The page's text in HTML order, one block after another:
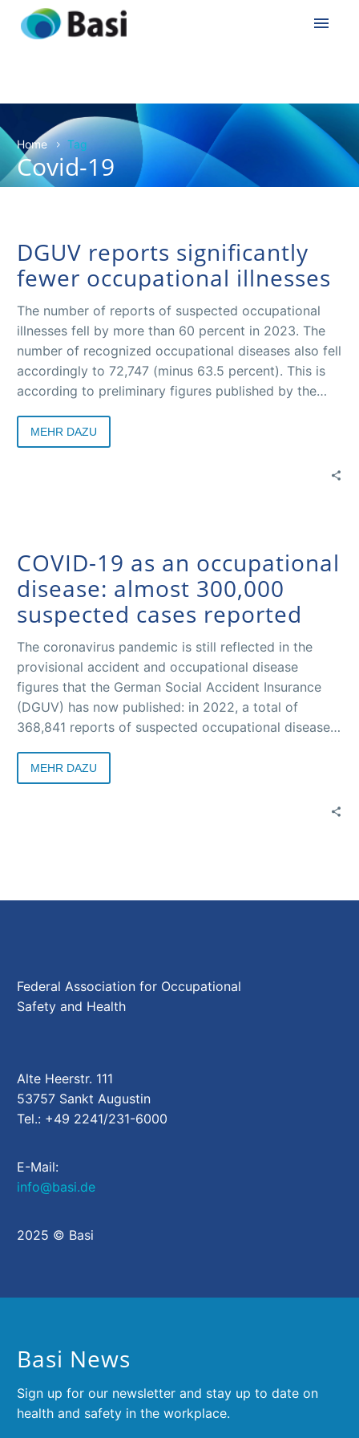
Home Tag
Covid-19
DGUV reports significantly
fewer occupational illnesses
The number of reports of suspected occupational
illnesses fell by more than 60 percent in 2023. The
number of recognized occupational diseases also fell
accordingly to 72,747 (minus 63.5 percent). This is
according to preliminary figures published by the
past year by their association, the German Social
Accident Insurance (DGUV).
MEHR DAZU
COVID-19 as an occupational
disease: almost 300,000
suspected cases reported
The coronavirus pandemic is still reflected in the
provisional accident and occupational disease
figures that the German Social Accident Insurance
(DGUV) has now published: in 2022, a total of
368,841 reports of suspected occupational diseases
According to a special survey by the DGUV, 294,446
suspected cases of COVID-19 were reported.
MEHR DAZU
Federal Association for Occupational
Safety and Health
Alte Heerstr. 111
53757 Sankt Augustin
Tel.: +49 2241/231-6000
E-Mail:
info@basi.de
2025 © Basi
Basi News
Sign up for our newsletter and stay up to date on
health and safety in the workplace.